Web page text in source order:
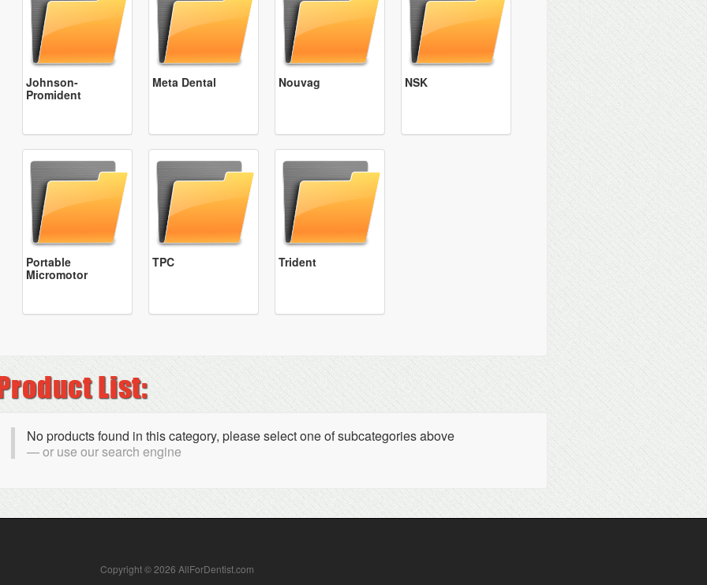
Johnson-
Promident
Meta Dental Nouvag NSK
Portable
Micromotor
TPC Trident
No products found in this category, please select one of subcategories above
or use our search engine
Copyright © 2026 AllForDentist.com